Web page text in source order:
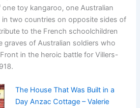
toy kangaroo, one Australian
two countries on opposite sides of
to the French schoolchildren
graves of Australian soldiers who
in the heroic battle for Villers-
The House That Was Built in a
Day Anzac Cottage – Valerie